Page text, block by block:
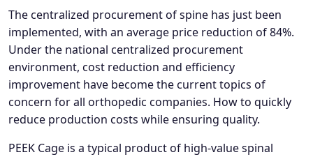
The centralized procurement of spine has just been
implemented, with an average price reduction of 84%.
Under the national centralized procurement
environment, cost reduction and efficiency
improvement have become the current topics of
concern for all orthopedic companies. How to quickly
reduce production costs while ensuring quality.
PEEK Cage is a typical product of high-value spinal